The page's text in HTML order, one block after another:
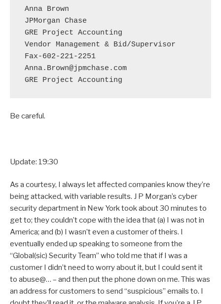
Anna Brown
JPMorgan Chase
GRE Project Accounting
Vendor Management & Bid/Supervisor
Fax-602-221-2251
Anna.Brown@jpmchase.com
Be careful.
Update: 19:30
As a courtesy, I always let affected companies know they’re
being attacked, with variable results. J P Morgan’s cyber
security department in New York took about 30 minutes to
get to; they couldn’t cope with the idea that (a) I was not in
America; and (b) I wasn’t even a customer of theirs. I
eventually ended up speaking to someone from the
“Global(sic) Security Team” who told me that if I was a
customer I didn’t need to worry about it, but I could sent it
to abuse@… – and then put the phone down on me. This was
an address for customers to send “suspicious” emails to. I